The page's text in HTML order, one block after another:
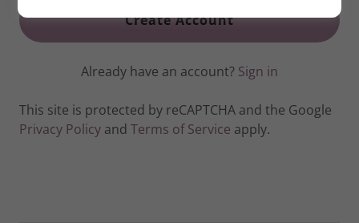
Create Account
Already have an account? Sign in
This site is protected by reCAPTCHA and the Google
Privacy Policy and Terms of Service apply.